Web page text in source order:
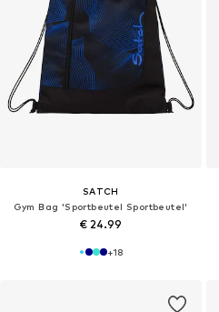
SATCH
Gym Bag 'Sportbeutel Sportbeutel'
€ 24.99
+18